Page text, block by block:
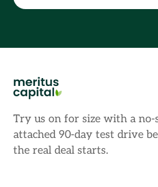
Try us on for size with a no-
attached 90-day test drive
the real deal starts.